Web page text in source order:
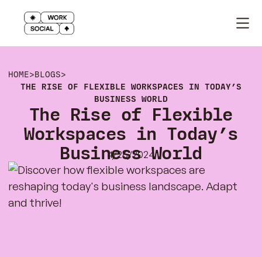
HOME>BLOGS>
THE RISE OF FLEXIBLE WORKSPACES IN TODAY’S
BUSINESS WORLD
The Rise of Flexible
Workspaces in Today’s
Business World
4/26/2024